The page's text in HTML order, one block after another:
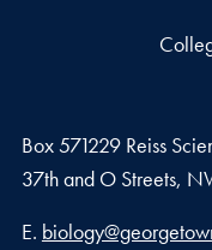
Box 571229 Reiss
37th and O Streets,
Email address
E.